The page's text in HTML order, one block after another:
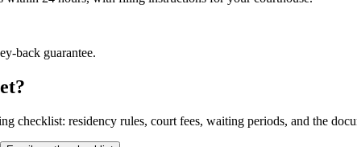
back guarantee.
checklist: residency rules, court fees, waiting periods, and the